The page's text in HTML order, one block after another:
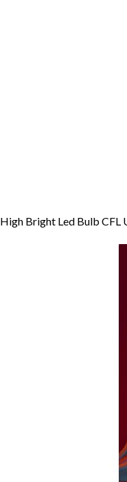
High Bright Led Bulb CFL